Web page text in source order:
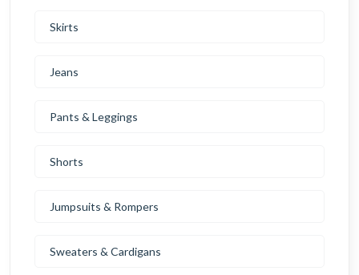
Skirts
Jeans
Pants & Leggings
Shorts
Jumpsuits & Rompers
Sweaters & Cardigans